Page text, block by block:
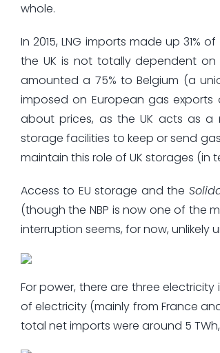
whole.
In 2015, LNG imports made up 31%
the UK is not totally dependent on
amounted a 75% to Belgium (a
imposed on European gas exports
about prices, as the UK acts as a
storage facilities to keep or send
maintain this role of UK storages (in
Access to EU storage and the
(though the NBP is now one of the
interruption seems, for now, unlikely
For power, there are three
of electricity (mainly from France
total net imports were around 5